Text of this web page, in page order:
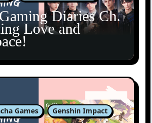
Diaries Ch.
Love and
Games Genshin Impact